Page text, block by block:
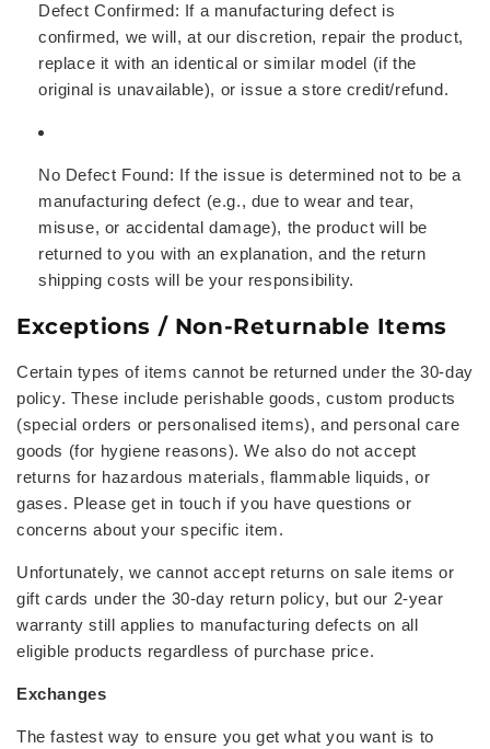
Defect Confirmed: If a manufacturing defect is
confirmed, we will, at our discretion, repair the product,
replace it with an identical or similar model (if the
original is unavailable), or issue a store credit/refund.
No Defect Found: If the issue is determined not to be a
manufacturing defect (e.g., due to wear and tear,
misuse, or accidental damage), the product will be
returned to you with an explanation, and the return
shipping costs will be your responsibility.
Exceptions / Non-Returnable Items
Certain types of items cannot be returned under the 30-day
policy. These include perishable goods, custom products
(special orders or personalised items), and personal care
goods (for hygiene reasons). We also do not accept
returns for hazardous materials, flammable liquids, or
gases. Please get in touch if you have questions or
concerns about your specific item.
Unfortunately, we cannot accept returns on sale items or
gift cards under the 30-day return policy, but our 2-year
warranty still applies to manufacturing defects on all
eligible products regardless of purchase price.
Exchanges
The fastest way to ensure you get what you want is to